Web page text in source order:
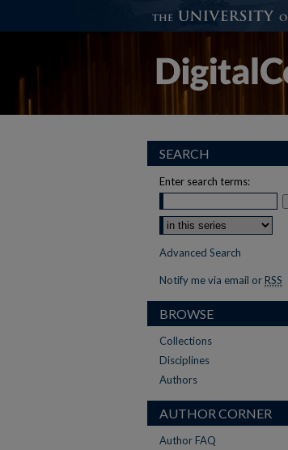
SEARCH
Enter search terms:
Select context to search:
Advanced Search
Notify me via email or RSS
BROWSE
Collections
Disciplines
Authors
AUTHOR CORNER
Author FAQ